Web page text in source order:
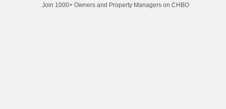
Join 1000+ Owners and Property Managers on CHBO